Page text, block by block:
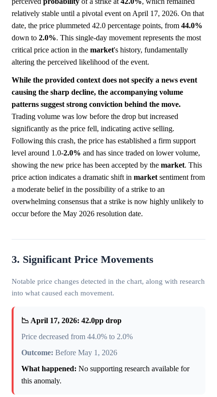
relatively stable until a pivotal event on April 17, 2026. On that
date, the price plummeted 42.0 percentage points, from 44.0%
down to 2.0%. This single-day movement represents the most
critical price action in the market's history, fundamentally
altering the perceived likelihood of the event.
While the provided context does not specify a news event
causing the sharp decline, the accompanying volume
patterns suggest strong conviction behind the move.
Trading volume was low before the drop but increased
significantly as the price fell, indicating active selling.
Following this crash, the price has established a firm support
level around 1.0-2.0% and has since traded on lower volume,
showing the new price has been accepted by the market. This
price action indicates a dramatic shift in market sentiment from
a moderate belief in the possibility of a strike to an
overwhelming consensus that a strike is now highly unlikely to
occur before the May 2026 resolution date.
3. Significant Price Movements
Notable price changes detected in the chart, along with research
into what caused each movement.
📉 April 17, 2026: 42.0pp drop
Price decreased from 44.0% to 2.0%
Outcome: Before May 1, 2026
What happened: No supporting research available for
this anomaly.